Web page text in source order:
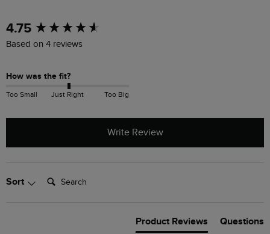
4.75
Based on 4 reviews
How was the fit?
Too Small Just Right Too Big
Write Review
Sort Search:
Product Reviews Questions
New content loaded